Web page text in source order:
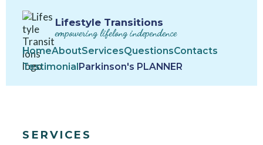
Lifestyle Transitions
empowering lifelong independence
HomeAboutServicesQuestionsContacts
Testimonial Parkinson's PLANNER
SERVICES